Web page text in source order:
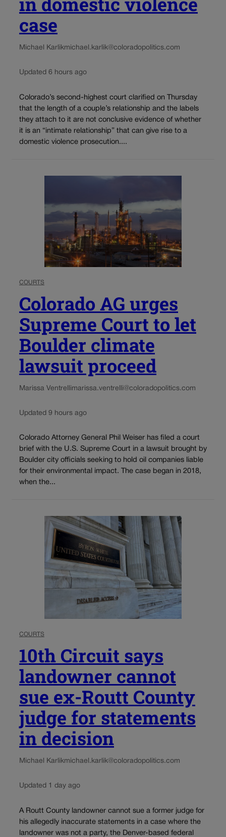
case
Michael Karlikmichael.karlik@coloradopolitics.com
Updated 6 hours ago
Colorado’s second-highest court clarified on Thursday
that the length of a couple’s relationship and the labels
they attach to it are not conclusive evidence of whether
it is an “intimate relationship” that can give rise to a
domestic violence prosecution....
COURTS
Colorado AG urges
Supreme Court to let
Boulder climate
lawsuit proceed
Marissa Ventrellimarissa.ventrelli@coloradopolitics.com
Updated 9 hours ago
Colorado Attorney General Phil Weiser has filed a court
brief with the U.S. Supreme Court in a lawsuit brought by
Boulder city officials seeking to hold oil companies liable
for their environmental impact. The case began in 2018,
when the...
COURTS
10th Circuit says
landowner cannot
sue ex-Routt County
judge for statements
in decision
Michael Karlikmichael.karlik@coloradopolitics.com
Updated 1 day ago
A Routt County landowner cannot sue a former judge for
his allegedly inaccurate statements in a case where the
landowner was not a party, the Denver-based federal